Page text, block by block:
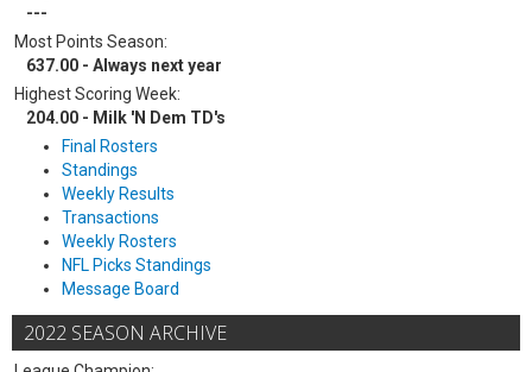
---
Most Points Season:
637.00 - Always next year
Highest Scoring Week:
204.00 - Milk 'N Dem TD's
Final Rosters
Standings
Weekly Results
Transactions
Weekly Rosters
NFL Picks Standings
Message Board
2022 SEASON ARCHIVE